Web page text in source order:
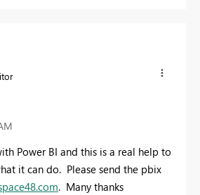
Power BI and this is a real help to
it can do. Please send the pbix
. Many thanks